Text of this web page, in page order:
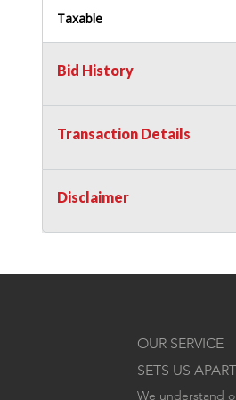
Taxable
Bid History
Transaction Details
Disclaimer
OUR SERVICE
SETS US APART
We understand